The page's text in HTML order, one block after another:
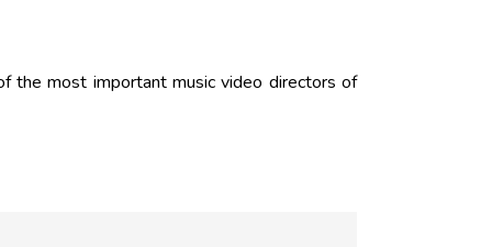
the most important music video directors of